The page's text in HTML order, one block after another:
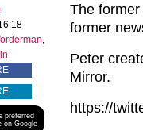
,
preferred
on Google
The former
former
Peter
Mirror.
https://